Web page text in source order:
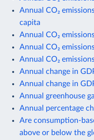
Annual CO₂
capita
Annual CO₂
Annual CO₂
Annual CO₂
Annual change in
Annual change in
Annual greenhouse
Annual percentage
Are consumption-
above or below the